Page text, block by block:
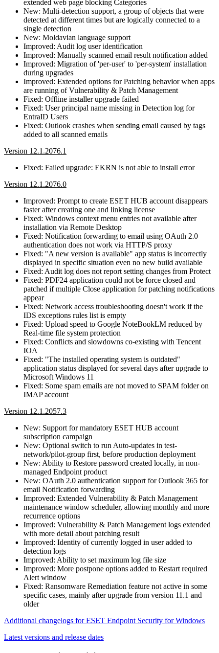
extended web page blocking Categories
New: Multi-detection support, a group of objects that were
detected at different times but are logically connected to a
single detection
New: Moldavian language support
Improved: Audit log user identification
Improved: Manually scanned email result notification added
Improved: Migration of 'per-user' to 'per-system' installation
during upgrades
Improved: Extended options for Patching behavior when apps
are running of Vulnerability & Patch Management
Fixed: Offline installer upgrade failed
Fixed: User principal name missing in Detection log for
EntraID Users
Fixed: Outlook crashes when sending email caused by tags
added to all scanned emails
Version 12.1.2076.1
Fixed: Failed upgrade: EKRN is not able to install error
Version 12.1.2076.0
Improved: Prompt to create ESET HUB account disappears
faster after creating one and linking license
Fixed: Windows context menu entries not available after
installation via Remote Desktop
Fixed: Notification forwarding to email using OAuth 2.0
authentication does not work via HTTP/S proxy
Fixed: "A new version is available" app status is incorrectly
displayed in specific situation even no new build available
Fixed: Audit log does not report setting changes from Protect
Fixed: PDF24 application could not be force closed and
patched if multiple Close application for patching notifications
appear
Fixed: Network access troubleshooting doesn't work if the
IDS exceptions rules list is empty
Fixed: Upload speed to Google NoteBookLM reduced by
Real-time file system protection
Fixed: Conflicts and slowdowns co-existing with Tencent
IOA
Fixed: "The installed operating system is outdated"
application status displayed for several days after upgrade to
Microsoft Windows 11
Fixed: Some spam emails are not moved to SPAM folder on
IMAP account
Version 12.1.2057.3
New: Support for mandatory ESET HUB account
subscription campaign
New: Optional switch to run Auto-updates in test-
network/pilot-group first, before production deployment
New: Ability to Restore password created locally, in non-
managed Endpoint product
New: OAuth 2.0 authentication support for Outlook 365 for
email Notification forwarding
Improved: Extended Vulnerability & Patch Management
maintenance window scheduler, allowing monthly and more
recurrence options
Improved: Vulnerability & Patch Management logs extended
with more detail about patching result
Improved: Identity of currently logged in user added to
detection logs
Improved: Ability to set maximum log file size
Improved: More postpone options added to Restart required
Alert window
Fixed: Ransomware Remediation feature not active in some
specific cases, mainly after upgrade from version 11.1 and
older
Additional changelogs for ESET Endpoint Security for Windows
Latest versions and release dates